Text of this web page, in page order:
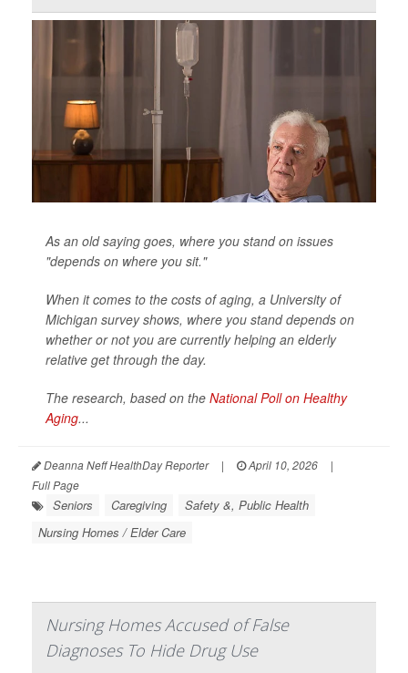
As an old saying goes, where you stand on issues
"depends on where you sit."
When it comes to the costs of aging, a University of
Michigan survey shows, where you stand depends on
whether or not you are currently helping an elderly
relative get through the day.
The research, based on the National Poll on Healthy
Aging...
Deanna Neff HealthDay Reporter | April 10, 2026
|
Full Page
Seniors Caregiving
Safety &, Public Health
Nursing Homes / Elder Care
Nursing Homes Accused of False
Diagnoses To Hide Drug Use